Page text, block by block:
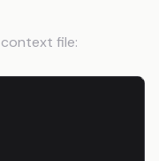
file: